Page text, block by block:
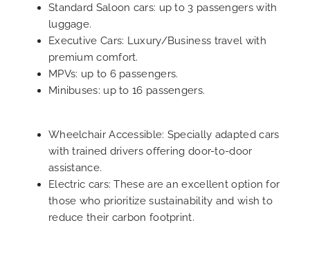
Standard Saloon cars: up to 3 passengers with
luggage.
Executive Cars: Luxury/Business travel with
premium comfort.
MPVs: up to 6 passengers.
Minibuses: up to 16 passengers.
Wheelchair Accessible: Specially adapted cars
with trained drivers offering door-to-door
assistance.
Electric cars: These are an excellent option for
those who prioritize sustainability and wish to
reduce their carbon footprint.